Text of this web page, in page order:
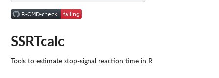
SSRTcalc
Tools to estimate stop-signal reaction time in R